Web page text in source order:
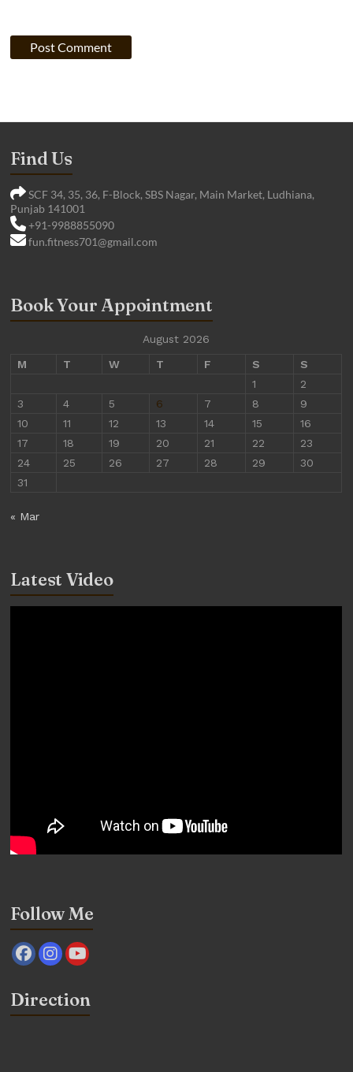
Find Us
SCF 34, 35, 36, F-Block, SBS Nagar, Main Market, Ludhiana,
Punjab 141001
+91-9988855090
fun.fitness701@gmail.com
Book Your Appointment
August 2026
M
T W T F S
S
1
2
3
4 5 6 7 8
9
10
11 12 13 14 15
16
17
18 19 20 21 22
23
24
25 26 27 28 29
30
31
« Mar
Latest Video
Follow Me
Direction